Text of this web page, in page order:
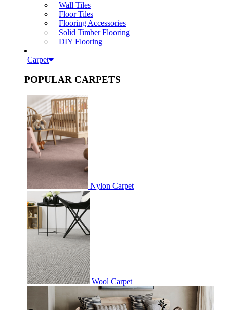
Wall Tiles
Floor Tiles
Flooring Accessories
Solid Timber Flooring
DIY Flooring
Carpet
POPULAR CARPETS
Nylon Carpet
Wool Carpet